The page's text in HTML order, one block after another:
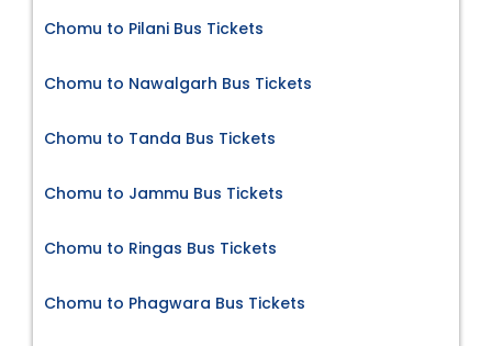
Chomu to Pilani Bus Tickets
Chomu to Nawalgarh Bus Tickets
Chomu to Tanda Bus Tickets
Chomu to Jammu Bus Tickets
Chomu to Ringas Bus Tickets
Chomu to Phagwara Bus Tickets